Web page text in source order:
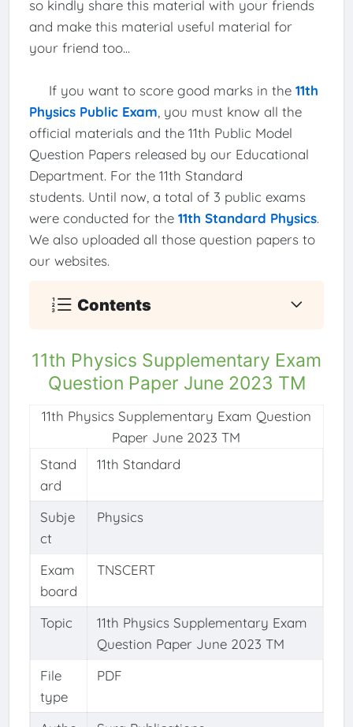
so kindly share this material with your friends
and make this material useful material for
your friend too...
If you want to score good marks in the 11th
Physics Public Exam , you must know all the
official materials and the 11th Public Model
Question Papers released by our Educational
Department. For the 11th Standard
students. Until now, a total of 3 public exams
were conducted for the 11th Standard Physics.
We also uploaded all those question papers to
our websites.
Contents
11th Physics Supplementary Exam
Question Paper June 2023 TM
Stand
ard
11th Standard
Subje
ct
Physics
Exam
board
TNSCERT
Topic
11th Physics Supplementary Exam
Question Paper June 2023 TM
File
type
PDF
11th Physics Supplementary Exam Question
Paper June 2023 TM